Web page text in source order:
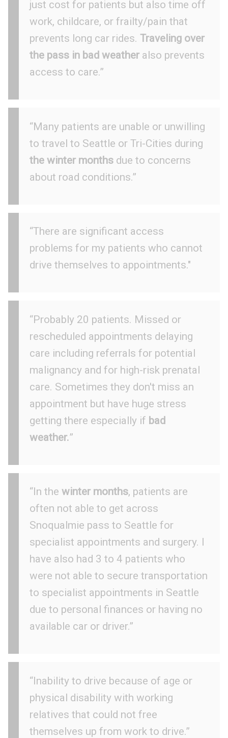
just cost for patients but also time off
work, childcare, or frailty/pain that
prevents long car rides. Traveling over
the pass in bad weatheralso prevents
access to care.”
“Many patients are unable or unwilling
to travel to Seattle or Tri-Cities during
the winter monthsdue to concerns
about road conditions.”
“There are significant access
problems for my patients who cannot
drive themselves to appointments."
“Probably 20 patients. Missed or
rescheduled appointments delaying
care including referrals for potential
malignancy and for high-risk prenatal
care. Sometimes they don't miss an
appointment but have huge stress
getting there especially if bad
weather.”
“In the winter months, patients are
often not able to get across
Snoqualmie pass to Seattle for
specialist appointments and surgery. I
have also had 3 to 4 patients who
were not able to secure transportation
to specialist appointments in Seattle
due to personal finances or having no
available car or driver.”
“Inability to drive because of age or
physical disability with working
relatives that could not free
themselves up from work to drive.”